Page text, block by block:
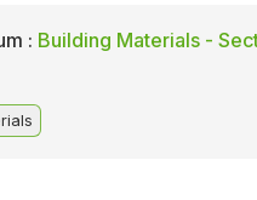
: Building Materials -